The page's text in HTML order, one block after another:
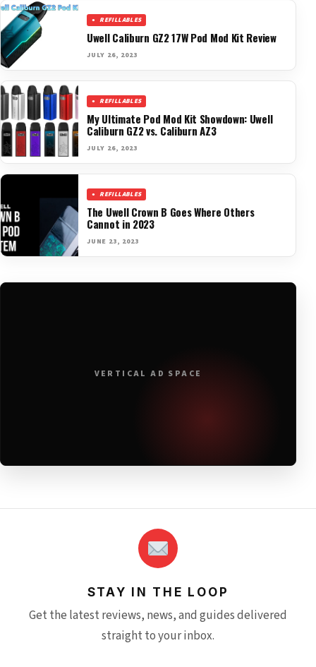
REFILLABLES
Uwell Caliburn GZ2 17W Pod Mod Kit Review
JULY 26, 2023
REFILLABLES
My Ultimate Pod Mod Kit Showdown: Uwell
Caliburn GZ2 vs. Caliburn AZ3
JULY 26, 2023
REFILLABLES
The Uwell Crown B Goes Where Others
Cannot in 2023
JUNE 23, 2023
VERTICAL AD SPACE
STAY IN THE LOOP
Get the latest reviews, news, and guides delivered
straight to your inbox.